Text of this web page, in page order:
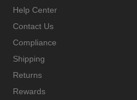
Help Center
Contact Us
Compliance
Shipping
Returns
Rewards